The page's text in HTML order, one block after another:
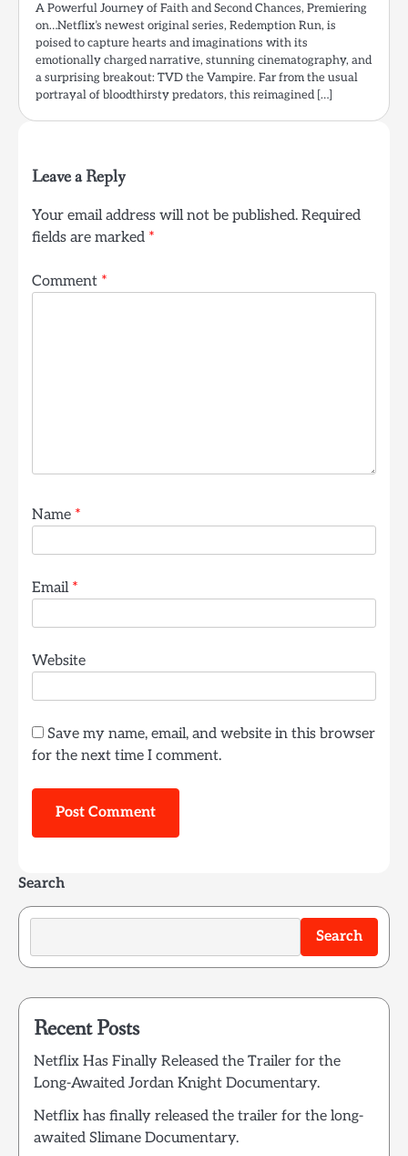
A Powerful Journey of Faith and Second Chances, Premiering
on…Netflix’s newest original series, Redemption Run, is
poised to capture hearts and imaginations with its
emotionally charged narrative, stunning cinematography, and
a surprising breakout: TVD the Vampire. Far from the usual
portrayal of bloodthirsty predators, this reimagined […]
Leave a Reply
Your email address will not be published. Required
fields are marked *
Comment *
Name *
Email *
Website
Save my name, email, and website in this browser
for the next time I comment.
Search
Search
Recent Posts
Netflix Has Finally Released the Trailer for the
Long-Awaited Jordan Knight Documentary.
Netflix has finally released the trailer for the long-
awaited Slimane Documentary.